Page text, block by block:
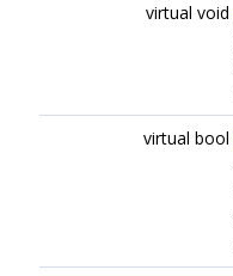
virtual void
virtual bool